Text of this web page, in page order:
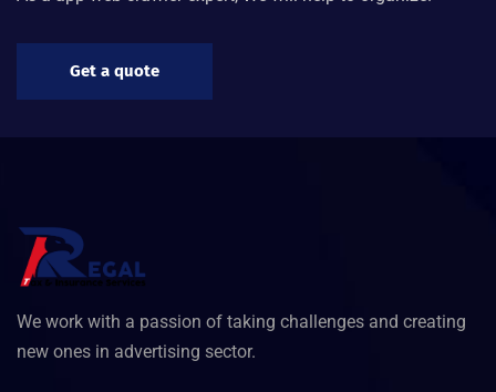
Get a quote
We work with a passion of taking challenges and creating
new ones in advertising sector.